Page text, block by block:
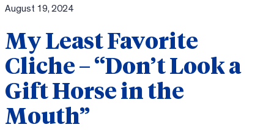
August 19, 2024
My Least Favorite
Cliche – “Don’t Look a
Gift Horse in the
Mouth”